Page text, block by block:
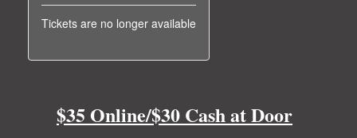
Tickets are no longer available
$35 Online/$30 Cash at Door